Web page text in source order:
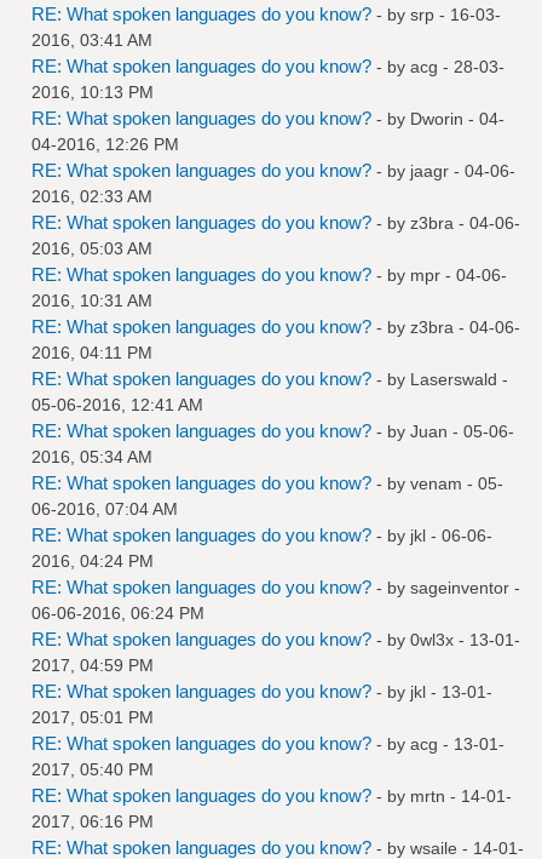
RE: What spoken languages do you know? - by srp - 16-03-
2016, 03:41 AM
RE: What spoken languages do you know? - by acg - 28-03-
2016, 10:13 PM
RE: What spoken languages do you know? - by Dworin - 04-
04-2016, 12:26 PM
RE: What spoken languages do you know? - by jaagr - 04-06-
2016, 02:33 AM
RE: What spoken languages do you know? - by z3bra - 04-06-
2016, 05:03 AM
RE: What spoken languages do you know? - by mpr - 04-06-
2016, 10:31 AM
RE: What spoken languages do you know? - by z3bra - 04-06-
2016, 04:11 PM
RE: What spoken languages do you know? - by Laserswald -
05-06-2016, 12:41 AM
RE: What spoken languages do you know? - by Juan - 05-06-
2016, 05:34 AM
RE: What spoken languages do you know? - by venam - 05-
06-2016, 07:04 AM
RE: What spoken languages do you know? - by jkl - 06-06-
2016, 04:24 PM
RE: What spoken languages do you know? - by sageinventor -
06-06-2016, 06:24 PM
RE: What spoken languages do you know? - by 0wl3x - 13-01-
2017, 04:59 PM
RE: What spoken languages do you know? - by jkl - 13-01-
2017, 05:01 PM
RE: What spoken languages do you know? - by acg - 13-01-
2017, 05:40 PM
RE: What spoken languages do you know? - by mrtn - 14-01-
2017, 06:16 PM
RE: What spoken languages do you know? - by wsaile - 14-01-